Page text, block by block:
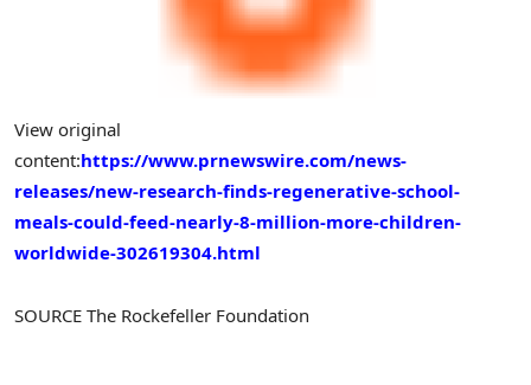
View original
content:https://www.prnewswire.com/news-
releases/new-research-finds-regenerative-school-
meals-could-feed-nearly-8-million-more-children-
worldwide-302619304.html
SOURCE The Rockefeller Foundation